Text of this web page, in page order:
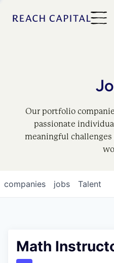
Our portfolio
passionate
meaningful
jobs
companies Talent
Math